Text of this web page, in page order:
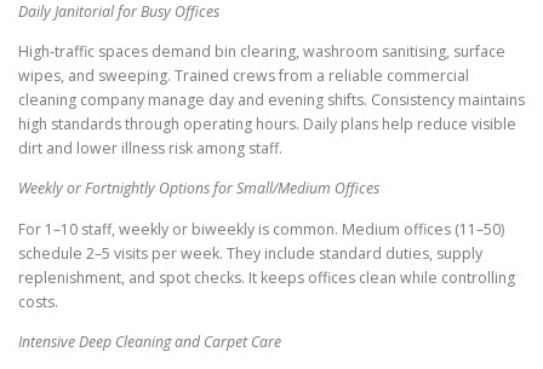
Daily Janitorial for Busy Offices
High-traffic spaces demand bin clearing, washroom sanitising, surface
wipes, and sweeping. Trained crews from a reliable commercial
cleaning company manage day and evening shifts. Consistency maintains
high standards through operating hours. Daily plans help reduce visible
dirt and lower illness risk among staff.
Weekly or Fortnightly Options for Small/Medium Offices
For 1–10 staff, weekly or biweekly is common. Medium offices (11–50)
schedule 2–5 visits per week. They include standard duties, supply
replenishment, and spot checks. It keeps offices clean while controlling
costs.
Intensive Deep Cleaning and Carpet Care